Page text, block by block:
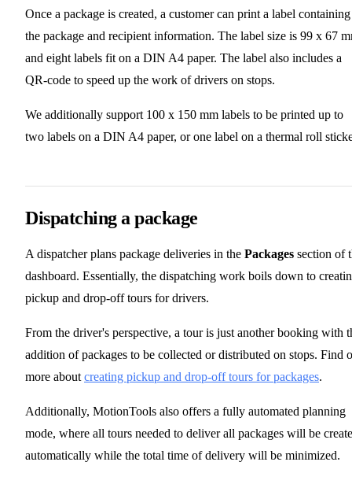
Once a package is created, a customer can print a label containing
the package and recipient information. The label size is 99 x 67
and eight labels fit on a DIN A4 paper. The label also includes a
QR-code to speed up the work of drivers on stops.
We additionally support 100 x 150 mm labels to be printed up to
two labels on a DIN A4 paper, or one label on a thermal roll
Dispatching a package
A dispatcher plans package deliveries in the Packages section of
dashboard. Essentially, the dispatching work boils down to
pickup and drop-off tours for drivers.
From the driver's perspective, a tour is just another booking with
addition of packages to be collected or distributed on stops. Find
more about creating pickup and drop-off tours for packages.
Additionally, MotionTools also offers a fully automated planning
mode, where all tours needed to deliver all packages will be
automatically while the total time of delivery will be minimized.